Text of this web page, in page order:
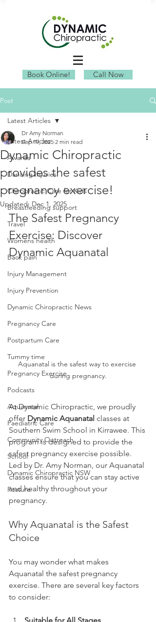
Book Online! Call Now
Post
Latest Articles
Awards
Dancing Injuries
Chiropractic Care for Kids
Breastfeeding support
Travel
Womens health
Back pain
Injury Management
Injury Prevention
Dynamic Chiropractic News
Pregnancy Care
Postpartum Care
Tummy time
Pregnancy Exercise
Podcasts
Aquanatal
Paediatric Care
Community Outreach
School
Dynamic Chiropractic NSW
Posture
Latest Articles
Dynamic Chiropractic
provides the safest
pregnancy exercise!
Dr Amy Norman
Sep 19, 2025 2 min read
Updated: Dec 1, 2025
The Safest Pregnancy
Exercise: Discover
Dynamic Aquanatal
Aquanatal is the safest way to exercise
during pregnancy.
At Dynamic Chiropractic, we proudly
offer Dynamic Aquanatal classes at
Southern Swim School in Kirrawee. This
program is designed to provide the
safest pregnancy exercise possible.
Led by Dr. Amy Norman, our Aquanatal
classes ensure that you can stay active
and healthy throughout your
pregnancy.
Why Aquanatal is the Safest
Choice
You may wonder what makes
Aquanatal the safest pregnancy
exercise. There are several key factors
to consider: